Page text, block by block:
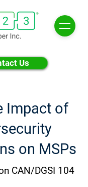
Us
Impact of
on MSPs
CAN/DGSI 104